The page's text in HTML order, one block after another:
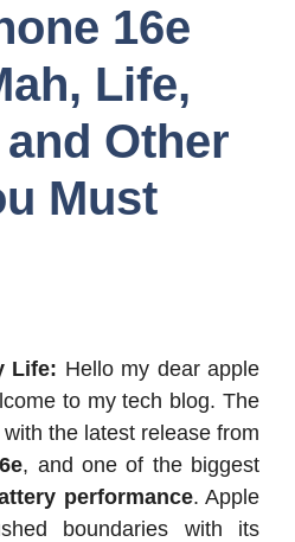
16e
Life,
Other
Must
Life: Hello my dear apple
to my tech blog. The
the latest release from
, and one of the biggest
performance. Apple
boundaries with its